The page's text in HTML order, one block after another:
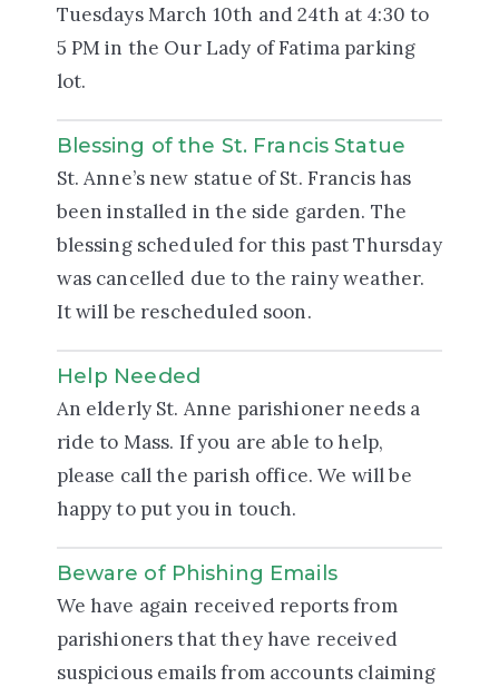
Tuesdays March 10th and 24th at 4:30 to
5 PM in the Our Lady of Fatima parking
lot.
Blessing of the St. Francis Statue
St. Anne’s new statue of St. Francis has
been installed in the side garden. The
blessing scheduled for this past Thursday
was cancelled due to the rainy weather.
It will be rescheduled soon.
Help Needed
An elderly St. Anne parishioner needs a
ride to Mass. If you are able to help,
please call the parish office. We will be
happy to put you in touch.
Beware of Phishing Emails
We have again received reports from
parishioners that they have received
suspicious emails from accounts claiming